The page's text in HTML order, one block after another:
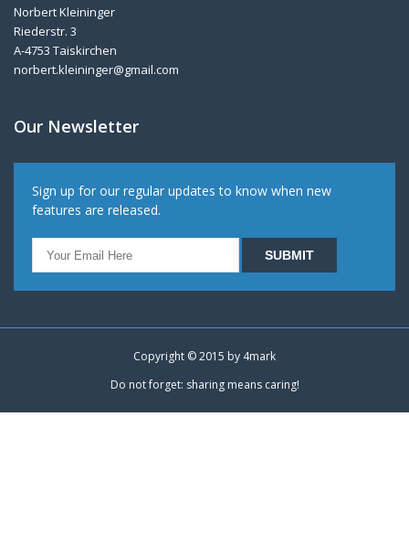
Norbert Kleininger
Riederstr. 3
A-4753 Taiskirchen
norbert.kleininger@gmail.com
Our Newsletter
Sign up for our regular updates to know when new
features are released.
Copyright © 2015 by 4mark
Do not forget: sharing means caring!